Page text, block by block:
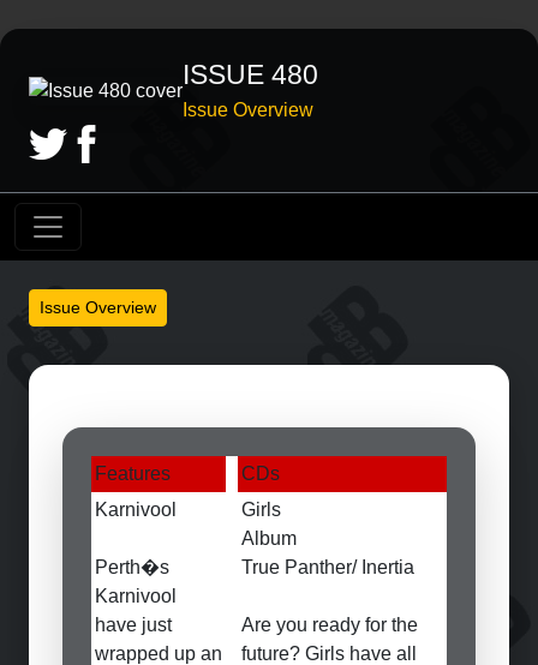
ISSUE 480
Issue Overview
Issue Overview
Features
CDs
Karnivool
Perth�s
Karnivool
have just
wrapped up an
Girls
Album
True Panther/ Inertia
Are you ready for the
future? Girls have all